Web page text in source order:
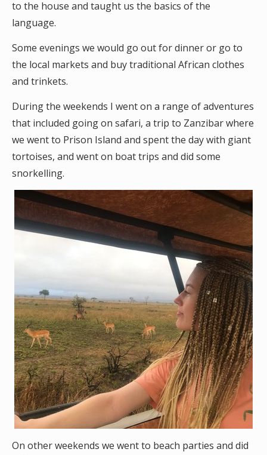
to the house and taught us the basics of the
language.
Some evenings we would go out for dinner or go to
the local markets and buy traditional African clothes
and trinkets.
During the weekends I went on a range of adventures
that included going on safari, a trip to Zanzibar where
we went to Prison Island and spent the day with giant
tortoises, and went on boat trips and did some
snorkelling.
On other weekends we went to beach parties and did